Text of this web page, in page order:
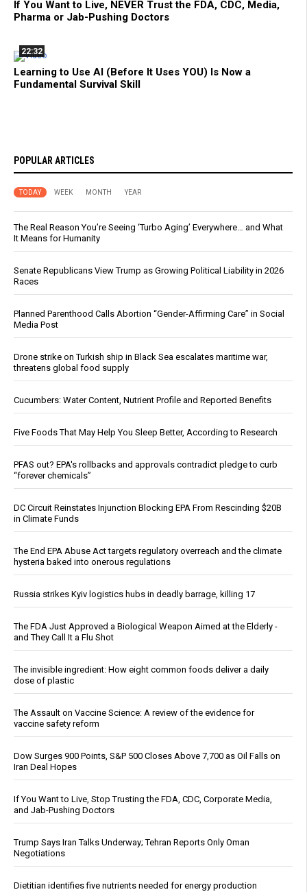
If You Want to Live, NEVER Trust the FDA, CDC, Media,
Pharma or Jab-Pushing Doctors
22:32
Learning to Use AI (Before It Uses YOU) Is Now a
Fundamental Survival Skill
POPULAR ARTICLES
TODAY WEEK MONTH YEAR
The Real Reason You’re Seeing ‘Turbo Aging’ Everywhere… and What
It Means for Humanity
Senate Republicans View Trump as Growing Political Liability in 2026
Races
Planned Parenthood Calls Abortion “Gender-Affirming Care” in Social
Media Post
Drone strike on Turkish ship in Black Sea escalates maritime war,
threatens global food supply
Cucumbers: Water Content, Nutrient Profile and Reported Benefits
Five Foods That May Help You Sleep Better, According to Research
PFAS out? EPA's rollbacks and approvals contradict pledge to curb
“forever chemicals”
DC Circuit Reinstates Injunction Blocking EPA From Rescinding $20B
in Climate Funds
The End EPA Abuse Act targets regulatory overreach and the climate
hysteria baked into onerous regulations
Russia strikes Kyiv logistics hubs in deadly barrage, killing 17
The FDA Just Approved a Biological Weapon Aimed at the Elderly -
and They Call It a Flu Shot
The invisible ingredient: How eight common foods deliver a daily
dose of plastic
The Assault on Vaccine Science: A review of the evidence for
vaccine safety reform
Dow Surges 900 Points, S&P 500 Closes Above 7,700 as Oil Falls on
Iran Deal Hopes
If You Want to Live, Stop Trusting the FDA, CDC, Corporate Media,
and Jab-Pushing Doctors
Trump Says Iran Talks Underway; Tehran Reports Only Oman
Negotiations
Dietitian identifies five nutrients needed for energy production